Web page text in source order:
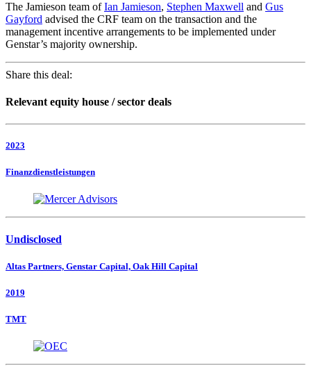
The Jamieson team ofIan Jamieson, Stephen Maxwell and Gus
Gayford advised the CRF team on the transaction and the
management incentive arrangements to be implemented under
Genstar’s majority ownership.
Share this deal:
Relevant equity house / sector deals
2023
Finanzdienstleistungen
Undisclosed
Altas Partners, Genstar Capital, Oak Hill Capital
2019
TMT